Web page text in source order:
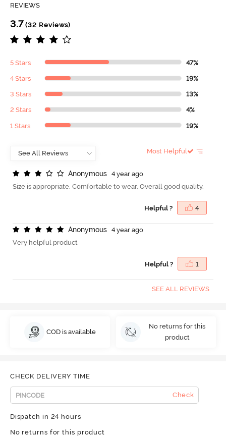
REVIEWS
3.7 (32 Reviews)
5 Stars 47%
4 Stars 19%
3 Stars 13%
2 Stars 4%
1 Stars 19%
Most Helpful
Anonymous
4 year ago
Size is appropriate. Comfortable to wear. Overall good quality.
Helpful ? 4
Anonymous
4 year ago
Very helpful product
Helpful ? 1
SEE ALL REVIEWS
COD is available
No returns for this
product
CHECK DELIVERY TIME
Check
Dispatch in 24 hours
No returns for this product